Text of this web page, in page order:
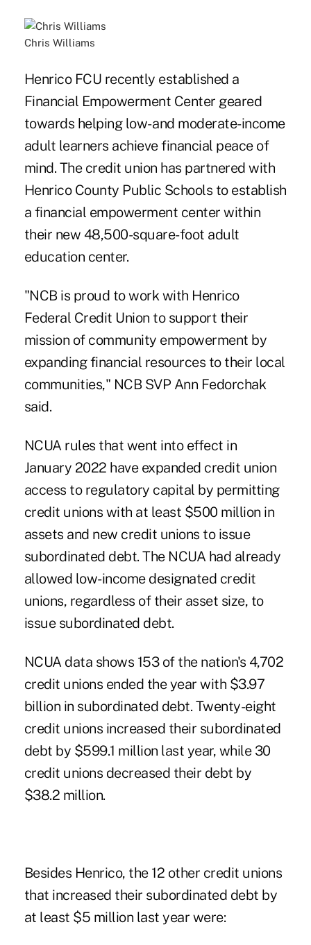
Chris Williams
Henrico FCU recently established a
Financial Empowerment Center geared
towards helping low- and moderate-income
adult learners achieve financial peace of
mind. The credit union has partnered with
Henrico County Public Schools to establish
a financial empowerment center within
their new 48,500-square-foot adult
education center.
"NCB is proud to work with Henrico
Federal Credit Union to support their
mission of community empowerment by
expanding financial resources to their local
communities," NCB SVP Ann Fedorchak
said.
NCUA rules that went into effect in
January 2022 have expanded credit union
access to regulatory capital by permitting
credit unions with at least $500 million in
assets and new credit unions to issue
subordinated debt. The NCUA had already
allowed low-income designated credit
unions, regardless of their asset size, to
issue subordinated debt.
NCUA data shows 153 of the nation's 4,702
credit unions ended the year with $3.97
billion in subordinated debt. Twenty-eight
credit unions increased their subordinated
debt by $599.1 million last year, while 30
credit unions decreased their debt by
$38.2 million.
Besides Henrico, the 12 other credit unions
that increased their subordinated debt by
at least $5 million last year were: